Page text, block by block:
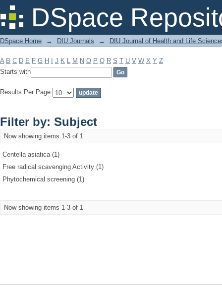
DSpace
Filter by: Subject
DSpace Home → DIU Journals → DIU Journal of Health and Life
A B C D E F G H J K L M N O P Q R S T U V W X Y Z
Starts with
Results Per Page:
Filter by: Subject
Now showing items 1-3 of 1
Centella asiatica (1)
Free radical scavenging Activity (1)
Phytochemical screening (1)
Now showing items 1-3 of 1